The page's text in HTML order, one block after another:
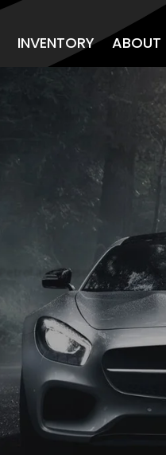
INVENTORY ABOUT
Petrol and diesel models